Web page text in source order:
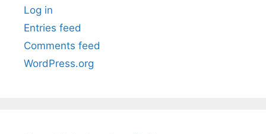
Log in
Entries feed
Comments feed
WordPress.org